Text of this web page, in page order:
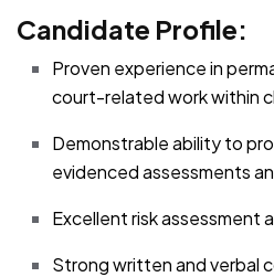
Candidate Profile:
Proven experience in
court-related work within
Demonstrable ability to
evidenced assessments
Excellent risk assessment
Strong written and verbal